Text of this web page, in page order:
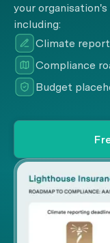
your
including:
Climate
Compliance
Budget